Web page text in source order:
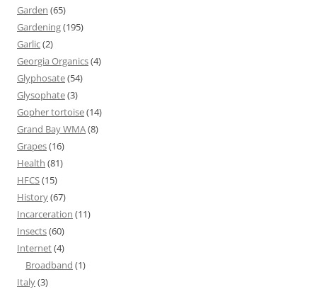
Garden (65)
Gardening(195)
Garlic(2)
Georgia Organics(4)
Glyphosate(54)
Glysophate(3)
Gopher tortoise(14)
Grand Bay WMA(8)
Grapes(16)
Health (81)
HFCS(15)
History(67)
Incarceration (11)
Insects(60)
Internet(4)
Broadband (1)
Italy(3)